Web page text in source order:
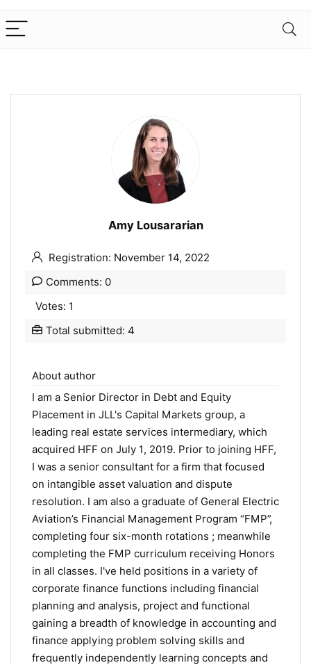
Amy Lousararian
Registration: November 14, 2022
Comments: 0
Votes: 1
Total submitted: 4
About author
I am a Senior Director in Debt and Equity
Placement in JLL's Capital Markets group, a
leading real estate services intermediary, which
acquired HFF on July 1, 2019. Prior to joining HFF,
I was a senior consultant for a firm that focused
on intangible asset valuation and dispute
resolution. I am also a graduate of General Electric
Aviation’s Financial Management Program “FMP”,
completing four six-month rotations ; meanwhile
completing the FMP curriculum receiving Honors
in all classes. I've held positions in a variety of
corporate finance functions including financial
planning and analysis, project and functional
gaining a breadth of knowledge in accounting and
finance applying problem solving skills and
frequently independently learning concepts and